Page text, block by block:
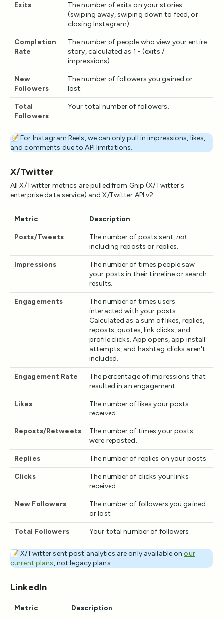
Exits
The number of exits on your stories
(swiping away, swiping down to feed, or
closing Instagram).
Completion
Rate
The number of people who view your entire
story, calculated as 1 - (exits /
impressions).
New
Followers
The number of followers you gained or
lost.
Total
Followers
Your total number of followers.
📝 For Instagram Reels, we can only pull in impressions, likes,
and comments due to API limitations.
X/Twitter
All X/Twitter metrics are pulled from Gnip (X/Twitter's
enterprise data service) and X/Twitter API v2.
Metric Description
Posts/Tweets The number of posts sent,not
including reposts or replies.
Impressions
The number of times people saw
your posts in their timeline or search
results.
Engagements
The number of times users
interacted with your posts.
Calculated as a sum of likes, replies,
reposts, quotes, link clicks, and
profile clicks. App opens, app install
attempts, and hashtag clicks aren't
included.
Engagement Rate
The percentage of impressions that
resulted in an engagement.
Likes
The number of likes your posts
received.
Reposts/Retweets
The number of times your posts
were reposted.
Replies The number of replies on your posts.
Clicks
The number of clicks your links
received.
New Followers
The number of followers you gained
or lost.
Total Followers Your total number of followers.
📝 X/Twitter sent post analytics are only available onour
current plans, not legacy plans.
LinkedIn
Metric Description